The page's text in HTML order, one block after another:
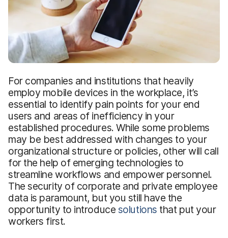
For companies and institutions that heavily
employ mobile devices in the workplace, it’s
essential to identify pain points for your end
users and areas of inefficiency in your
established procedures. While some problems
may be best addressed with changes to your
organizational structure or policies, other will call
for the help of emerging technologies to
streamline workflows and empower personnel.
The security of corporate and private employee
data is paramount, but you still have the
opportunity to introduce solutions that put your
workers first.